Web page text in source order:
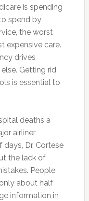
is spending
spend by
the worst
expensive care.
drives
Getting rid
is essential to
deaths a
airliner
Dr. Cortese
the lack of
People
about half
information in